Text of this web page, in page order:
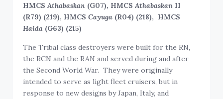
HMCSAthabaskan (G07), HMCSAthabaskan II
(R79) (219), HMCSCayuga (R04) (218), HMCS
Haida (G63) (215)
The Tribal class destroyers were built for the RN,
the RCN and the RAN and served during and after
the Second World War. They were originally
intended to serve as light fleet cruisers, but in
response to new designs by Japan, Italy, and